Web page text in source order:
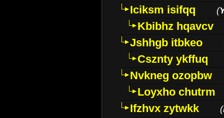
Iciksm isifqq
(
Kbibhz hqavcv
Jshhgb itbkeo
Csznty ykffuq
Nvkneg ozopbw
Loyxho chutrm
Ifzhvx zytwkk
(